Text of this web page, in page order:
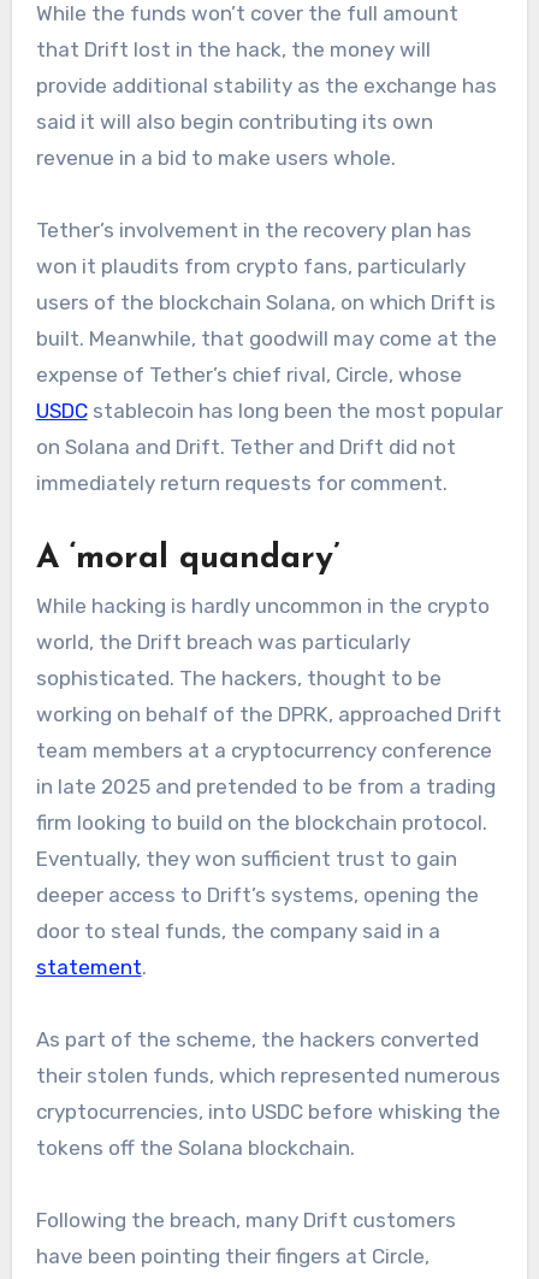
While the funds won’t cover the full amount
that Drift lost in the hack, the money will
provide additional stability as the exchange has
said it will also begin contributing its own
revenue in a bid to make users whole.
Tether’s involvement in the recovery plan has
won it plaudits from crypto fans, particularly
users of the blockchain Solana, on which Drift is
built. Meanwhile, that goodwill may come at the
expense of Tether’s chief rival, Circle, whose
USDCstablecoin has long been the most popular
on Solana and Drift. Tether and Drift did not
immediately return requests for comment.
A ‘moral quandary’
While hacking is hardly uncommon in the crypto
world, the Drift breach was particularly
sophisticated. The hackers, thought to be
working on behalf of the DPRK, approached Drift
team members at a cryptocurrency conference
in late 2025 and pretended to be from a trading
firm looking to build on the blockchain protocol.
Eventually, they won sufficient trust to gain
deeper access to Drift’s systems, opening the
door to steal funds, the company said in a
statement.
As part of the scheme, the hackers converted
their stolen funds, which represented numerous
cryptocurrencies, into USDC before whisking the
tokens off the Solana blockchain.
Following the breach, many Drift customers
have been pointing their fingers at Circle,